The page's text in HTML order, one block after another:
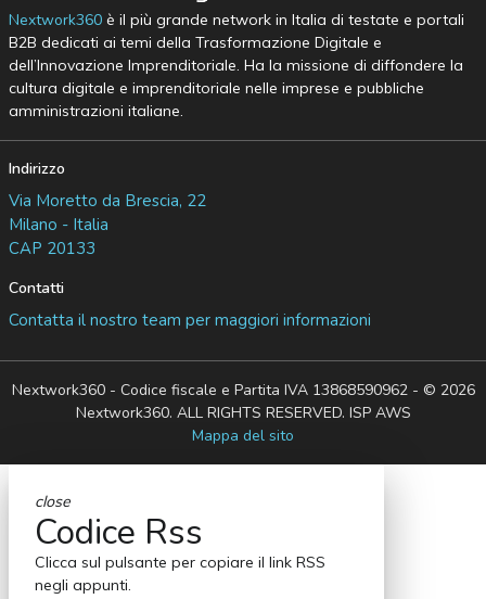
Nextwork360è il più grande network in Italia di testate e portali
B2B dedicati ai temi della Trasformazione Digitale e
dell’Innovazione Imprenditoriale. Ha la missione di diffondere la
cultura digitale e imprenditoriale nelle imprese e pubbliche
amministrazioni italiane.
Indirizzo
Via Moretto da Brescia, 22
Milano - Italia
CAP 20133
Contatti
Contatta il nostro team per maggiori informazioni
Nextwork360 - Codice fiscale e Partita IVA 13868590962 - © 2026
Nextwork360. ALL RIGHTS RESERVED. ISP AWS
Mappa del sito
close
Codice Rss
Clicca sul pulsante per copiare il link RSS
negli appunti.